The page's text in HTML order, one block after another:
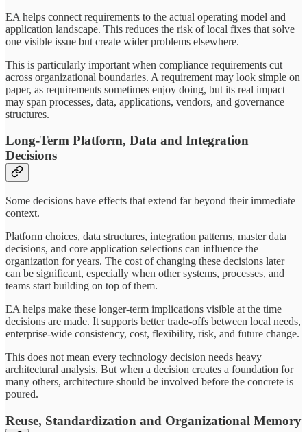
EA helps connect requirements to the actual operating model and
application landscape. This reduces the risk of local fixes that solve
one visible issue but create wider problems elsewhere.
This is particularly important when compliance requirements cut
across organizational boundaries. A requirement may look simple on
paper, as requirements sometimes enjoy doing, but its real impact
may span processes, data, applications, vendors, and governance
structures.
Long-Term Platform, Data and Integration
Decisions
Some decisions have effects that extend far beyond their immediate
context.
Platform choices, data structures, integration patterns, master data
decisions, and core application selections can influence the
organization for years. The cost of changing these decisions later
can be significant, especially when other systems, processes, and
teams start building on top of them.
EA helps make these longer-term implications visible at the time
decisions are made. It supports better trade-offs between local needs,
enterprise-wide consistency, cost, flexibility, risk, and future change.
This does not mean every technology decision needs heavy
architectural analysis. But when a decision creates a foundation for
many others, architecture should be involved before the concrete is
poured.
Reuse, Standardization and Organizational Memory